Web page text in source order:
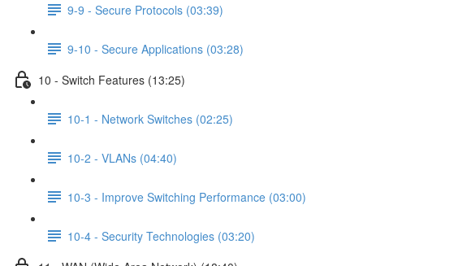
9-9 - Secure Protocols (03:39)
9-10 - Secure Applications (03:28)
10 - Switch Features (13:25)
10-1 - Network Switches (02:25)
10-2 - VLANs (04:40)
10-3 - Improve Switching Performance (03:00)
10-4 - Security Technologies (03:20)